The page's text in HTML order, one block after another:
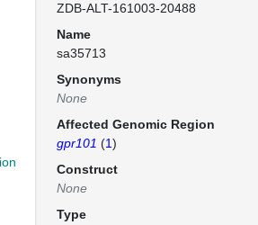
ZDB-ALT-161003-20488
Name
sa35713
Synonyms
None
Affected Genomic Region
gpr101 (1)
Construct
None
Type